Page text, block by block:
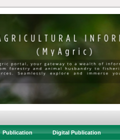
Publication Digital Publication